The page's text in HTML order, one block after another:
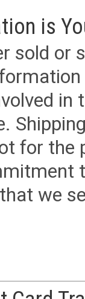
is
sold or
in
for the
we